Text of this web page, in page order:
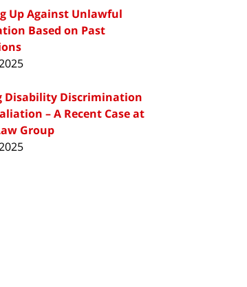
Up Against Unlawful
Based on Past
Disability Discrimination
– A Recent Case at
Group